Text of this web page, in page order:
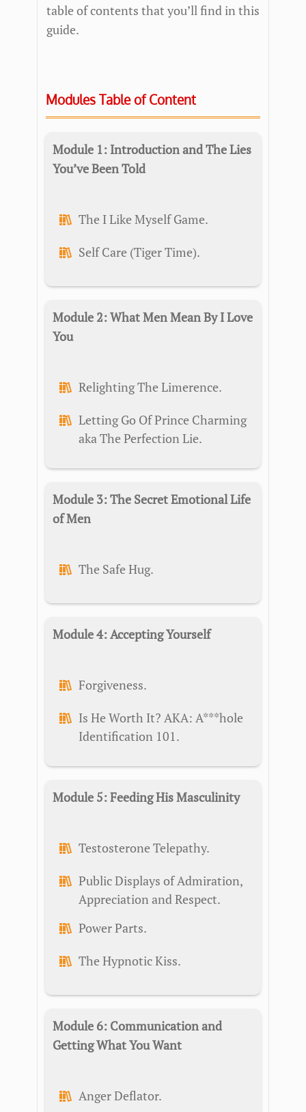
table of contents that you’ll find in this
guide.
Modules Table of Content
Module 1: Introduction and The Lies
You’ve Been Told
The I Like Myself Game.
Self Care (Tiger Time).
Module 2: What Men Mean By I Love
You
Relighting The Limerence.
Letting Go Of Prince Charming
aka The Perfection Lie.
Module 3: The Secret Emotional Life
of Men
The Safe Hug.
Module 4: Accepting Yourself
Forgiveness.
Is He Worth It? AKA: A***hole
Identification 101.
Module 5: Feeding His Masculinity
Testosterone Telepathy.
Public Displays of Admiration,
Appreciation and Respect.
Power Parts.
The Hypnotic Kiss.
Module 6: Communication and
Getting What You Want
Anger Deflator.